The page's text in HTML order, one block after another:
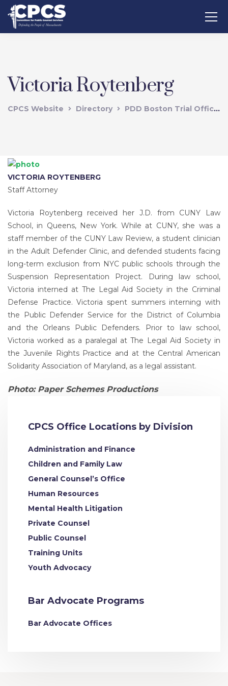
Victoria Roytenberg
CPCS Website Directory PDD Boston Trial Office
VICTORIA ROYTENBERG
Staff Attorney
Victoria Roytenberg received her J.D. from CUNY Law
School, in Queens, New York. While at CUNY, she was a
staff member of the CUNY Law Review, a student clinician
in the Adult Defender Clinic, and defended students facing
long-term exclusion from NYC public schools through the
Suspension Representation Project. During law school,
Victoria interned at The Legal Aid Society in the Criminal
Defense Practice. Victoria spent summers interning with
the Public Defender Service for the District of Columbia
and the Orleans Public Defenders. Prior to law school,
Victoria worked as a paralegal at The Legal Aid Society in
the Juvenile Rights Practice and at the Central American
Solidarity Association of Maryland, as a legal assistant.
Photo: Paper Schemes Productions
CPCS Office Locations by Division
Administration and Finance
Children and Family Law
General Counsel’s Office
Human Resources
Mental Health Litigation
Private Counsel
Public Counsel
Training Units
Youth Advocacy
Bar Advocate Programs
Bar Advocate Offices